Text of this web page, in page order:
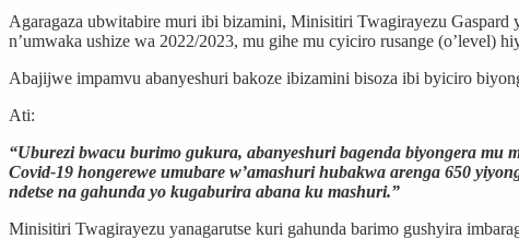
Agaragaza ubwitabire muri ibi bizamini, Minisitiri Twagirayezu Gaspard
n’umwaka ushize wa 2022/2023, mu gihe mu cyiciro rusange (o’level)
Abajijwe impamvu abanyeshuri bakoze ibizamini bisoza ibi byiciro
Ati:
“Uburezi bwacu burimo gukura, abanyeshuri bagenda biyongera mu
Covid-19 hongerewe umubare w’amashuri hubakwa arenga 650
ndetse na gahunda yo kugaburira abana ku mashuri.”
Minisitiri Twagirayezu yanagarutse kuri gahunda barimo gushyira